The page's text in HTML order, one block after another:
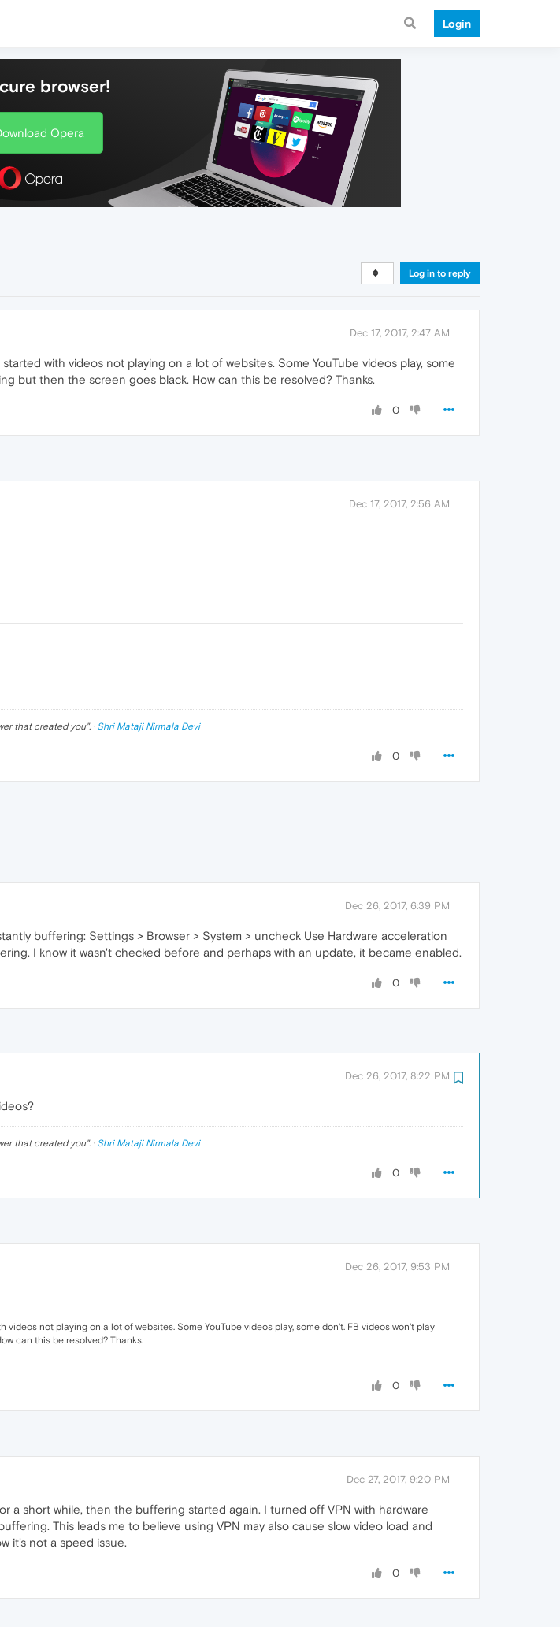
Login
browser!
Opera
Log in to reply
Dec 17, 2017, 2:47 AM
with videos not playing on a lot of websites. Some YouTube videos play, some
but then the screen goes black. How can this be resolved? Thanks.
0
Dec 17, 2017, 2:56 AM
that created you". · Shri Mataji Nirmala Devi
0
Dec 26, 2017, 6:39 PM
buffering: Settings > Browser > System > uncheck Use Hardware acceleration
I know it wasn't checked before and perhaps with an update, it became enabled.
0
Dec 26, 2017, 8:22 PM
that created you". · Shri Mataji Nirmala Devi
0
Dec 26, 2017, 9:53 PM
not playing on a lot of websites. Some YouTube videos play, some don't. FB videos won't play
can this be resolved? Thanks.
0
Dec 27, 2017, 9:20 PM
a short while, then the buffering started again. I turned off VPN with hardware
This leads me to believe using VPN may also cause slow video load and
it's not a speed issue.
0